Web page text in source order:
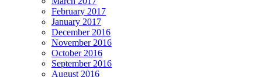
February 2017
January 2017
December 2016
November 2016
October 2016
September 2016
August 2016